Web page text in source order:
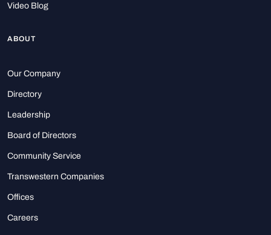
Video Blog
ABOUT
Our Company
Directory
Leadership
Board of Directors
Community Service
Transwestern Companies
Offices
Careers